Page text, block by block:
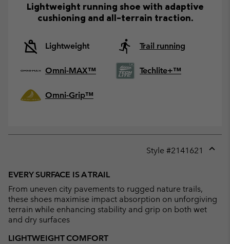
Lightweight running shoe with adaptive
cushioning and all-terrain traction.
Lightweight Trail running
Omni-MAX™ Techlite+™
Omni-Grip™
Style #2141621
EVERY SURFACE IS A TRAIL
From uneven city pavements to rugged nature trails,
these shoes maximise impact absorption on unforgiving
terrain while enhancing stability and grip on both wet
and dry surfaces
LIGHTWEIGHT COMFORT